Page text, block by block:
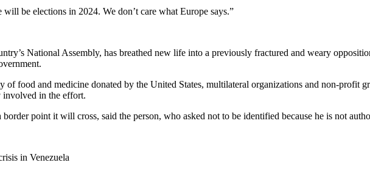
be elections in 2024. We don’t care what Europe says.”
National Assembly, has breathed new life into a previously fractured and weary
of food and medicine donated by the United States, multilateral organizations and non-profit
involved in the effort.
point it will cross, said the person, who asked not to be identified because he is not
in Venezuela